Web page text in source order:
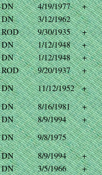
DN 4/19/1977
+
DN
3/12/1962
ROD 9/30/1935
+
DN 1/12/1948
+
DN 1/12/1948
+
ROD 9/20/1937
+
DN 11/12/1952
+
DN 8/16/1981
+
DN 8/9/1994
+
DN
9/8/1975
DN 8/9/1994
+
DN 3/5/1966
+